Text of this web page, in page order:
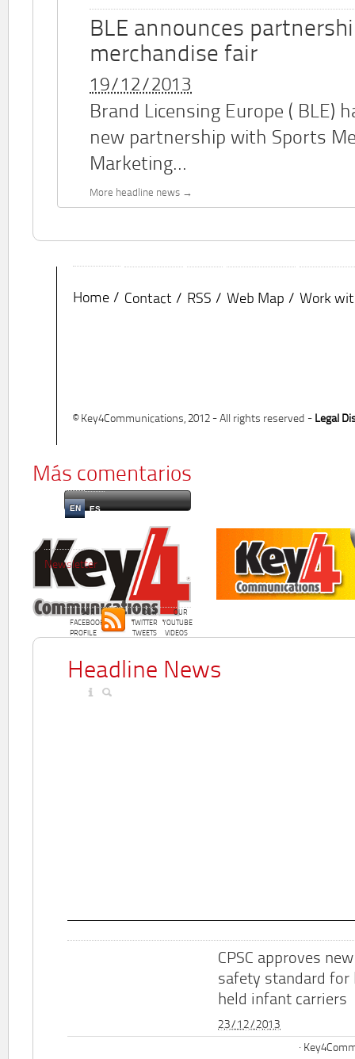
BLE announces
merchandise fair
19/12/2013
Brand Licensing Europe ( BLE)
new partnership with Sports
Marketing...
More headline news
Home Contact RSS Web Map Work
© Key4Communications, 2012 - All rights reserved - Legal
Más comentarios
EN ES
OUR
FACEBOOK
PROFILE
OUR
TWITTER
TWEETS
OUR
YOUTUBE
VIDEOS
Newsletter
Headline News
CPSC approves new
safety standard for
held infant carriers
23/12/2013